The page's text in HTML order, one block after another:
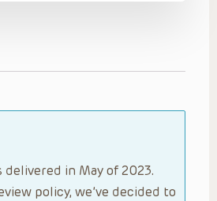
in May of 2023.
policy, we’ve decided to